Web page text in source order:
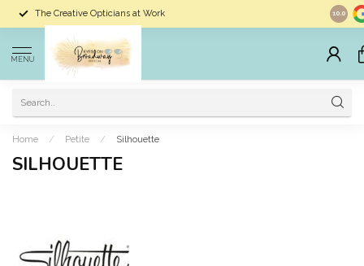
The Creative Opticians at Work Largest
10.0
MENU
Home / Petite / Silhouette
SILHOUETTE